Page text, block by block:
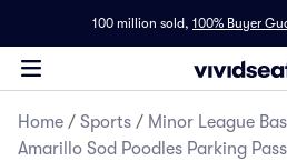
100 million sold, 100% Buyer
Home / Sports / Minor League
Amarillo Sod Poodles Parking